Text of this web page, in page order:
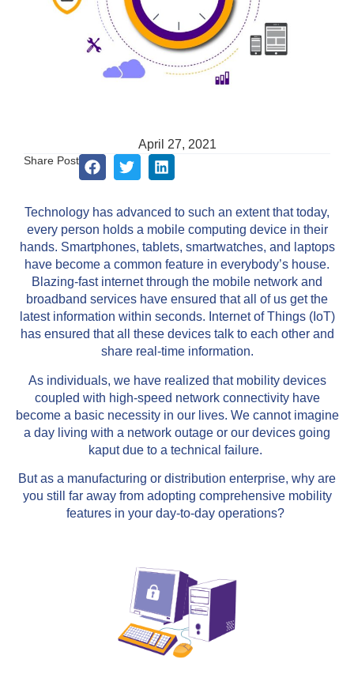
April 27, 2021
Share Post
Technology has advanced to such an extent that today,
every person holds a mobile computing device in their
hands. Smartphones, tablets, smartwatches, and laptops
have become a common feature in everybody’s house.
Blazing-fast internet through the mobile network and
broadband services have ensured that all of us get the
latest information within seconds. Internet of Things (IoT)
has ensured that all these devices talk to each other and
share real-time information.
As individuals, we have realized that mobility devices
coupled with high-speed network connectivity have
become a basic necessity in our lives. We cannot imagine
a day living with a network outage or our devices going
kaput due to a technical failure.
But as a manufacturing or distribution enterprise, why are
you still far away from adopting comprehensive mobility
features in your day-to-day operations?